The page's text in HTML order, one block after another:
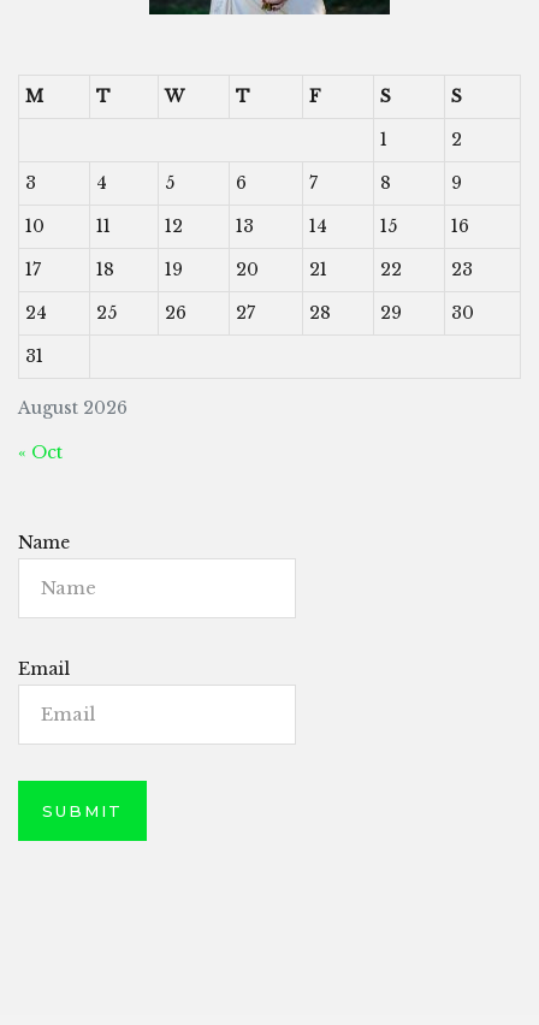
August 2026
M T W T F S
S
1
2
3
4 5 6 7 8
9
10
11 12 13 14 15
16
17
18 19 20 21 22
23
24
25 26 27 28 29
30
31
« Oct
Name
Email